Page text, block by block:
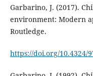
Garbarino, J. (2017).
environment: Modern
Routledge.
https://doi.org/10.4324/